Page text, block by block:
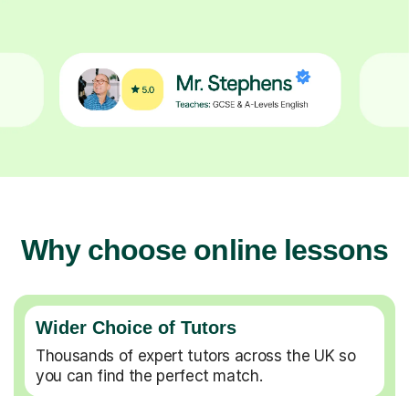
Why choose online lessons
Wider Choice of Tutors
Thousands of expert tutors across the UK so
you can find the perfect match.